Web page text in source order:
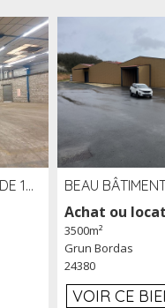
BÂTIMENT INDUSTRIEL DE 12 600 M² À VENDRE À BRIVE (19)
Achat ou
3500m²
Grun Bordas
24380
VOIR CE